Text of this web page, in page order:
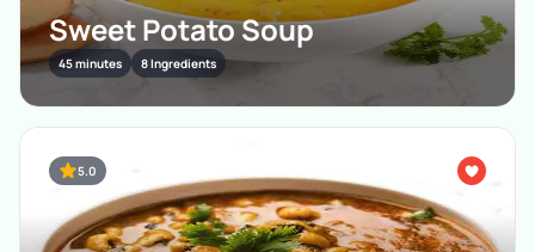
Sweet Potato Soup
45 minutes 8 Ingredients
5.0